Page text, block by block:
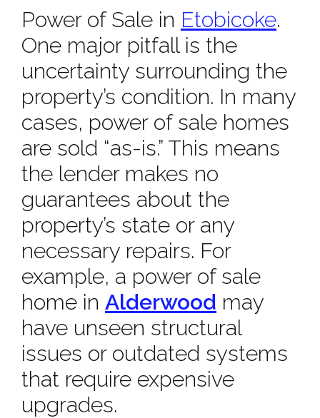
Power of Sale in Etobicoke.
One major pitfall is the
uncertainty surrounding the
property’s condition. In many
cases, power of sale homes
are sold “as-is.” This means
the lender makes no
guarantees about the
property’s state or any
necessary repairs. For
example, a power of sale
home in Alderwood may
have unseen structural
issues or outdated systems
that require expensive
upgrades.